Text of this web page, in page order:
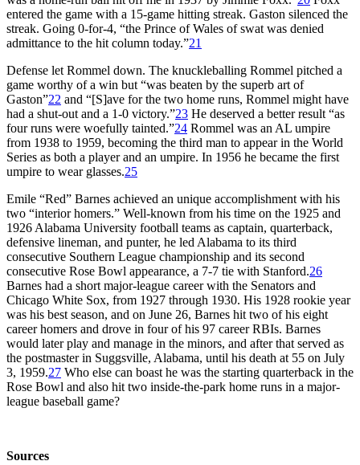
entered the game with a 15-game hitting streak. Gaston silenced the
streak. Going 0-for-4, “the Prince of Wales of swat was denied
admittance to the hit column today.”21
Defense let Rommel down. The knuckleballing Rommel pitched a
game worthy of a win but “was beaten by the superb art of
Gaston”22 and “[S]ave for the two home runs, Rommel might have
had a shut-out and a 1-0 victory.”23 He deserved a better result “as
four runs were woefully tainted.”24 Rommel was an AL umpire
from 1938 to 1959, becoming the third man to appear in the World
Series as both a player and an umpire. In 1956 he became the first
umpire to wear glasses.25
Emile “Red” Barnes achieved an unique accomplishment with his
two “interior homers.” Well-known from his time on the 1925 and
1926 Alabama University football teams as captain, quarterback,
defensive lineman, and punter, he led Alabama to its third
consecutive Southern League championship and its second
consecutive Rose Bowl appearance, a 7-7 tie with Stanford.26
Barnes had a short major-league career with the Senators and
Chicago White Sox, from 1927 through 1930. His 1928 rookie year
was his best season, and on June 26, Barnes hit two of his eight
career homers and drove in four of his 97 career RBIs. Barnes
would later play and manage in the minors, and after that served as
the postmaster in Suggsville, Alabama, until his death at 55 on July
3, 1959.27 Who else can boast he was the starting quarterback in the
Rose Bowl and also hit two inside-the-park home runs in a major-
league baseball game?
Sources